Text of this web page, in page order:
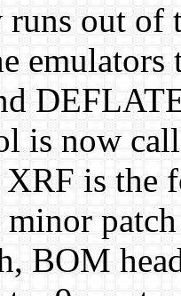
out of
emulators
is now
XRF is the
minor
BOM